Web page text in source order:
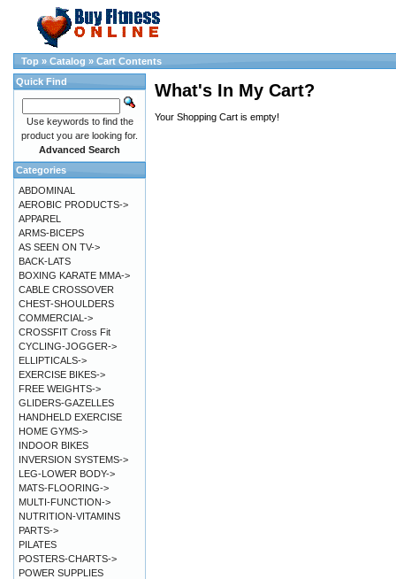
Top » Catalog » Cart Contents
What's In My Cart?
Your Shopping Cart is empty!
Quick Find
Use keywords to find the
product you are looking for.
Advanced Search
Categories
ABDOMINAL
AEROBIC PRODUCTS->
APPAREL
ARMS-BICEPS
AS SEEN ON TV->
BACK-LATS
BOXING KARATE MMA->
CABLE CROSSOVER
CHEST-SHOULDERS
COMMERCIAL->
CROSSFIT Cross Fit
CYCLING-JOGGER->
ELLIPTICALS->
EXERCISE BIKES->
FREE WEIGHTS->
GLIDERS-GAZELLES
HANDHELD EXERCISE
HOME GYMS->
INDOOR BIKES
INVERSION SYSTEMS->
LEG-LOWER BODY->
MATS-FLOORING->
MULTI-FUNCTION->
NUTRITION-VITAMINS
PARTS->
PILATES
POSTERS-CHARTS->
POWER SUPPLIES